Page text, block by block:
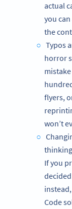
actual
you
the
Typos
horror
flyers,
won’t
thinking
If you
Code